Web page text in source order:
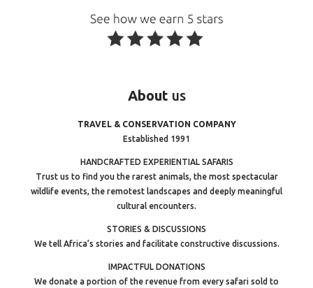
About us
TRAVEL & CONSERVATION COMPANY
Established 1991
HANDCRAFTED EXPERIENTIAL SAFARIS
Trust us to find you the rarest animals, the most spectacular
wildlife events, the remotest landscapes and deeply meaningful
cultural encounters.
STORIES & DISCUSSIONS
We tell Africa’s stories and facilitate constructive discussions.
IMPACTFUL DONATIONS
We donate a portion of the revenue from every safari sold to